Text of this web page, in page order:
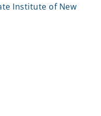
Institute of New